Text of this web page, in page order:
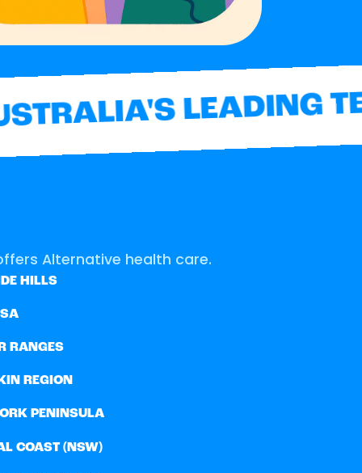
LEADING
Alternative health care.
HILLS
RANGES
REGION
PENINSULA
COAST (NSW)